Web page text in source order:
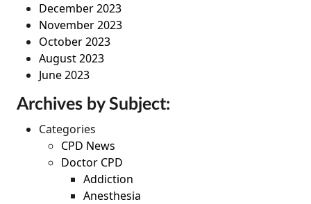
December 2023
November 2023
October 2023
August 2023
June 2023
Archives by Subject:
Categories
CPD News
Doctor CPD
Addiction
Anesthesia